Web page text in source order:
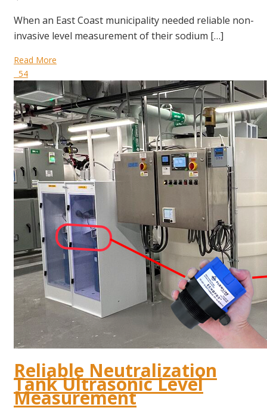
When an East Coast municipality needed reliable non-
invasive level measurement of their sodium […]
Read More
54
Reliable Neutralization
Tank Ultrasonic Level
Measurement